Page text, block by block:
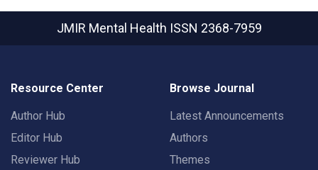
JMIR Mental Health ISSN 2368-7959
Resource Center
Author Hub
Editor Hub
Reviewer Hub
Browse Journal
Latest Announcements
Authors
Themes